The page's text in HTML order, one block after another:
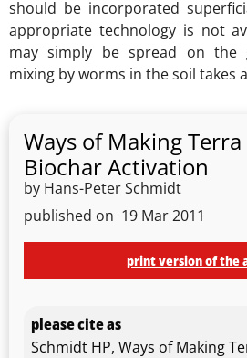
should be incorporated
appropriate technology is not
may simply be spread on the
mixing by worms in the soil takes
Ways of Making Terra
Biochar Activation
by Hans-Peter Schmidt
published on 19 Mar 2011
print version of the
please cite as
Schmidt HP, Ways of Making